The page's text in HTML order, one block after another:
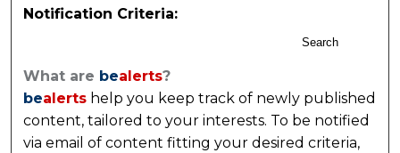
Notification Criteria:
Search
What are bealerts?
bealerts help you keep track of newly published
content, tailored to your interests. To be notified
via email of content fitting your desired criteria,